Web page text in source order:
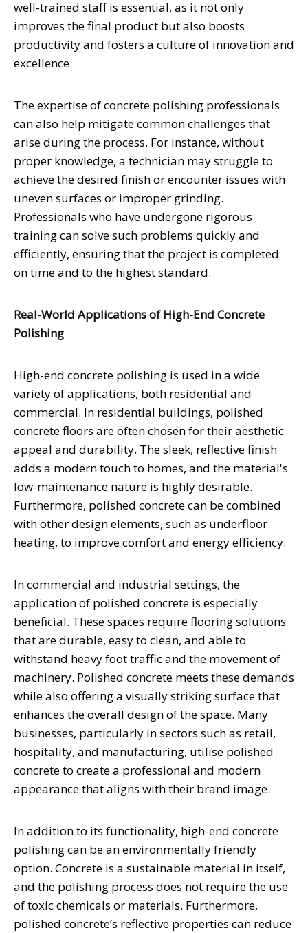
well-trained staff is essential, as it not only
improves the final product but also boosts
productivity and fosters a culture of innovation and
excellence.
The expertise of concrete polishing professionals
can also help mitigate common challenges that
arise during the process. For instance, without
proper knowledge, a technician may struggle to
achieve the desired finish or encounter issues with
uneven surfaces or improper grinding.
Professionals who have undergone rigorous
training can solve such problems quickly and
efficiently, ensuring that the project is completed
on time and to the highest standard.
Real-World Applications of High-End Concrete
Polishing
High-end concrete polishing is used in a wide
variety of applications, both residential and
commercial. In residential buildings, polished
concrete floors are often chosen for their aesthetic
appeal and durability. The sleek, reflective finish
adds a modern touch to homes, and the material's
low-maintenance nature is highly desirable.
Furthermore, polished concrete can be combined
with other design elements, such as underfloor
heating, to improve comfort and energy efficiency.
In commercial and industrial settings, the
application of polished concrete is especially
beneficial. These spaces require flooring solutions
that are durable, easy to clean, and able to
withstand heavy foot traffic and the movement of
machinery. Polished concrete meets these demands
while also offering a visually striking surface that
enhances the overall design of the space. Many
businesses, particularly in sectors such as retail,
hospitality, and manufacturing, utilise polished
concrete to create a professional and modern
appearance that aligns with their brand image.
In addition to its functionality, high-end concrete
polishing can be an environmentally friendly
option. Concrete is a sustainable material in itself,
and the polishing process does not require the use
of toxic chemicals or materials. Furthermore,
polished concrete’s reflective properties can reduce